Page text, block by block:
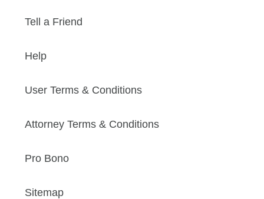
Tell a Friend
Help
User Terms & Conditions
Attorney Terms & Conditions
Pro Bono
Sitemap